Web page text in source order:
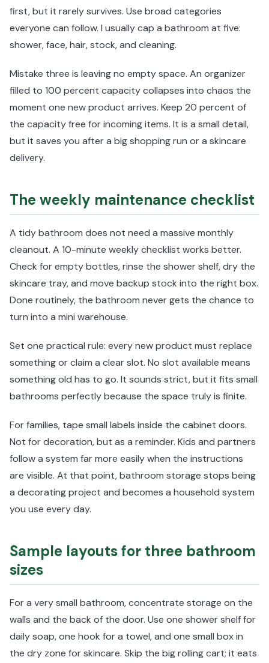
first, but it rarely survives. Use broad categories
everyone can follow. I usually cap a bathroom at five:
shower, face, hair, stock, and cleaning.
Mistake three is leaving no empty space. An organizer
filled to 100 percent capacity collapses into chaos the
moment one new product arrives. Keep 20 percent of
the capacity free for incoming items. It is a small detail,
but it saves you after a big shopping run or a skincare
delivery.
The weekly maintenance checklist
A tidy bathroom does not need a massive monthly
cleanout. A 10-minute weekly checklist works better.
Check for empty bottles, rinse the shower shelf, dry the
skincare tray, and move backup stock into the right box.
Done routinely, the bathroom never gets the chance to
turn into a mini warehouse.
Set one practical rule: every new product must replace
something or claim a clear slot. No slot available means
something old has to go. It sounds strict, but it fits small
bathrooms perfectly because the space truly is finite.
For families, tape small labels inside the cabinet doors.
Not for decoration, but as a reminder. Kids and partners
follow a system far more easily when the instructions
are visible. At that point, bathroom storage stops being
a decorating project and becomes a household system
you use every day.
Sample layouts for three bathroom
sizes
For a very small bathroom, concentrate storage on the
walls and the back of the door. Use one shower shelf for
daily soap, one hook for a towel, and one small box in
the dry zone for skincare. Skip the big rolling cart; it eats